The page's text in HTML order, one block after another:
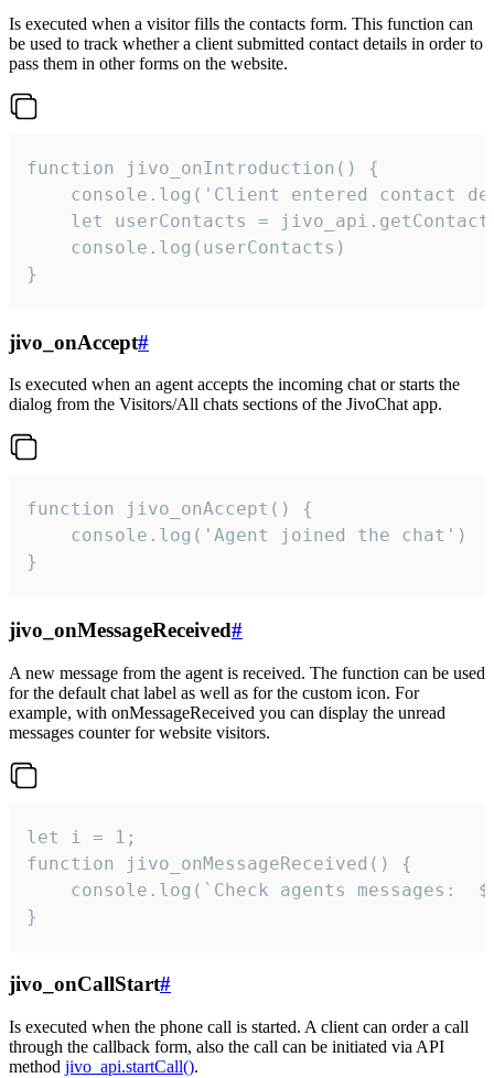
Is executed when a visitor fills the contacts form. This function can
be used to track whether a client submitted contact details in order to
pass them in other forms on the website.
function jivo_onIntroduction() {
console.log('Client entered contact
let userContacts =
    console.log(userContacts)
}
jivo_onAccept#
Is executed when an agent accepts the incoming chat or starts the
dialog from the Visitors/All chats sections of the JivoChat app.
function jivo_onAccept() {
}
jivo_onMessageReceived#
A new message from the agent is received. The function can be used
for the default chat label as well as for the custom icon. For
example, with onMessageReceived you can display the unread
messages counter for website visitors.
let i = 1;
function jivo_onMessageReceived() {
}
jivo_onCallStart#
Is executed when the phone call is started. A client can order a call
through the callback form, also the call can be initiated via API
method jivo_api.startCall().